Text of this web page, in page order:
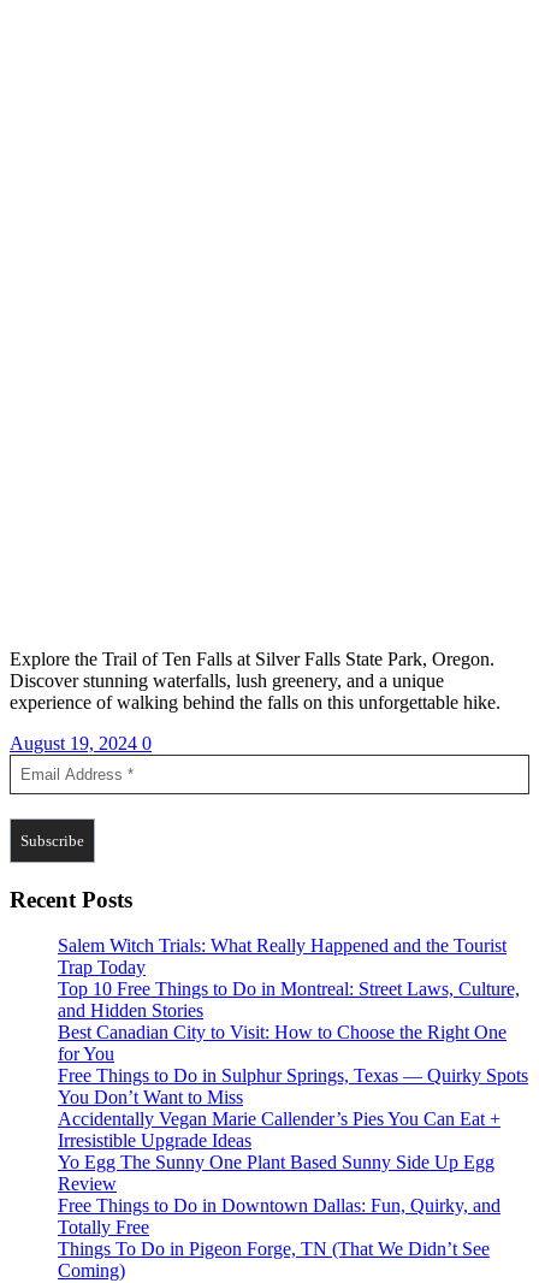
Explore the Trail of Ten Falls at Silver Falls State Park, Oregon.
Discover stunning waterfalls, lush greenery, and a unique
experience of walking behind the falls on this unforgettable hike.
August 19, 2024 0
Recent Posts
Salem Witch Trials: What Really Happened and the Tourist
Trap Today
Top 10 Free Things to Do in Montreal: Street Laws, Culture,
and Hidden Stories
Best Canadian City to Visit: How to Choose the Right One
for You
Free Things to Do in Sulphur Springs, Texas — Quirky Spots
You Don’t Want to Miss
Accidentally Vegan Marie Callender’s Pies You Can Eat +
Irresistible Upgrade Ideas
Yo Egg The Sunny One Plant Based Sunny Side Up Egg
Review
Free Things to Do in Downtown Dallas: Fun, Quirky, and
Totally Free
Things To Do in Pigeon Forge, TN (That We Didn’t See
Coming)